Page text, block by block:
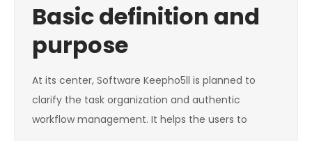
Basic definition and
purpose
At its center, Software Keepho5ll is planned to
clarify the task organization and authentic
workflow management. It helps the users to